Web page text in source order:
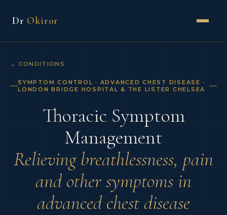
Dr Okiror
← CONDITIONS
SYMPTOM CONTROL · ADVANCED CHEST DISEASE ·
LONDON BRIDGE HOSPITAL & THE LISTER CHELSEA
Thoracic Symptom
Management
Relieving breathlessness, pain
and other symptoms in
advanced chest disease